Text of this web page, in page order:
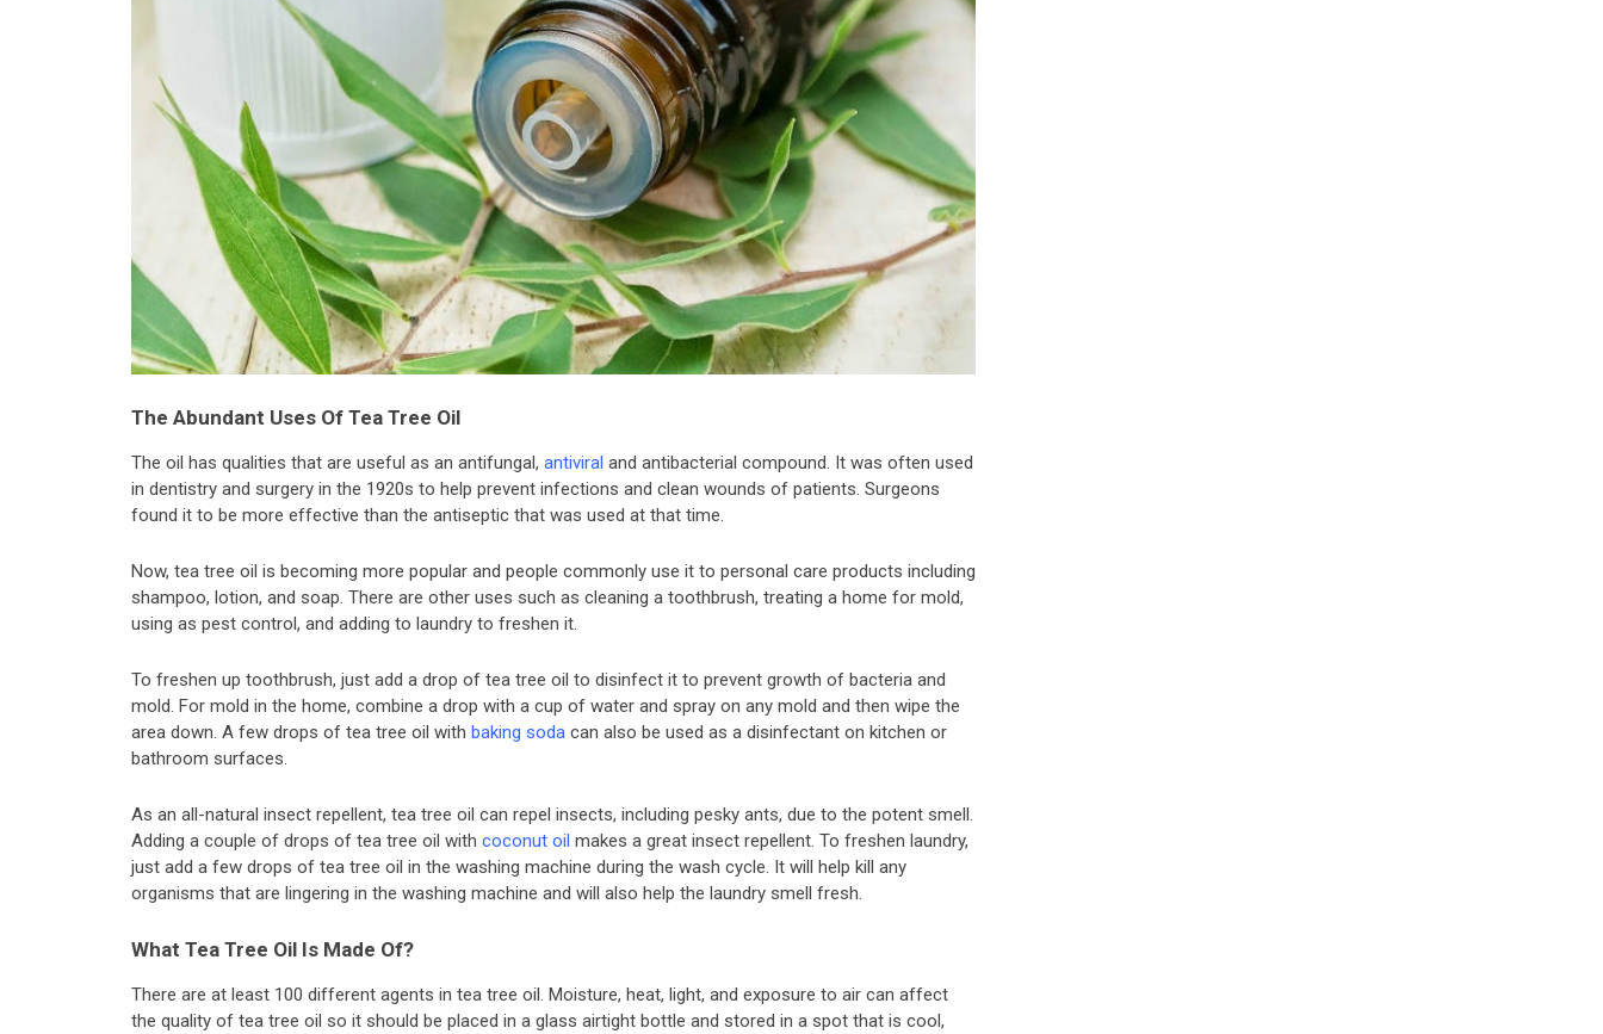
The Abundant Uses Of Tea Tree Oil
The oil has qualities that are useful as an antifungal, antiviral and antibacterial compound. It was often used
in dentistry and surgery in the 1920s to help prevent infections and clean wounds of patients. Surgeons
found it to be more effective than the antiseptic that was used at that time.
Now, tea tree oil is becoming more popular and people commonly use it to personal care products including
shampoo, lotion, and soap. There are other uses such as cleaning a toothbrush, treating a home for mold,
using as pest control, and adding to laundry to freshen it.
To freshen up toothbrush, just add a drop of tea tree oil to disinfect it to prevent growth of bacteria and
mold. For mold in the home, combine a drop with a cup of water and spray on any mold and then wipe the
area down. A few drops of tea tree oil with baking soda can also be used as a disinfectant on kitchen or
bathroom surfaces.
As an all-natural insect repellent, tea tree oil can repel insects, including pesky ants, due to the potent smell.
Adding a couple of drops of tea tree oil with coconut oil makes a great insect repellent. To freshen laundry,
just add a few drops of tea tree oil in the washing machine during the wash cycle. It will help kill any
organisms that are lingering in the washing machine and will also help the laundry smell fresh.
What Tea Tree Oil Is Made Of?
There are at least 100 different agents in tea tree oil. Moisture, heat, light, and exposure to air can affect
the quality of tea tree oil so it should be placed in a glass airtight bottle and stored in a spot that is cool,